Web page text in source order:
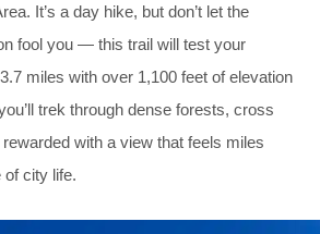
It’s a day hike, but don’t let the
fool you — this trail will test your
miles with over 1,100 feet of elevation
trek through dense forests, cross
with a view that feels miles
city life.